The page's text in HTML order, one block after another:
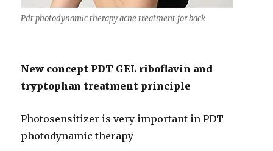
Pdt photodynamic therapy acne treatment for back
New concept PDT GEL riboflavin and
tryptophan treatment principle
Photosensitizer is very important in PDT
photodynamic therapy